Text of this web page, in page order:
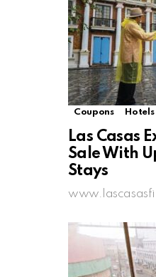
Coupons Hotels
Las Casas
Sale With
Stays